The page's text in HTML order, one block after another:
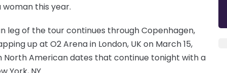
this year.
leg of the tour continues through Copenhagen,
up at O2 Arena in London, UK on March 15,
North American dates that continue tonight with a